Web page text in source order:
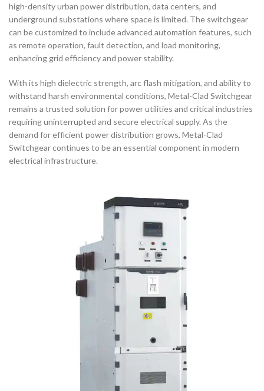
high-density urban power distribution, data centers, and
underground substations where space is limited. The switchgear
can be customized to include advanced automation features, such
as remote operation, fault detection, and load monitoring,
enhancing grid efficiency and power stability.
With its high dielectric strength, arc flash mitigation, and ability to
withstand harsh environmental conditions, Metal-Clad Switchgear
remains a trusted solution for power utilities and critical industries
requiring uninterrupted and secure electrical supply. As the
demand for efficient power distribution grows, Metal-Clad
Switchgear continues to be an essential component in modern
electrical infrastructure.